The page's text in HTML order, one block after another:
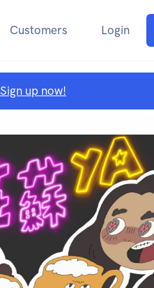
Customers Login
Sign up now!